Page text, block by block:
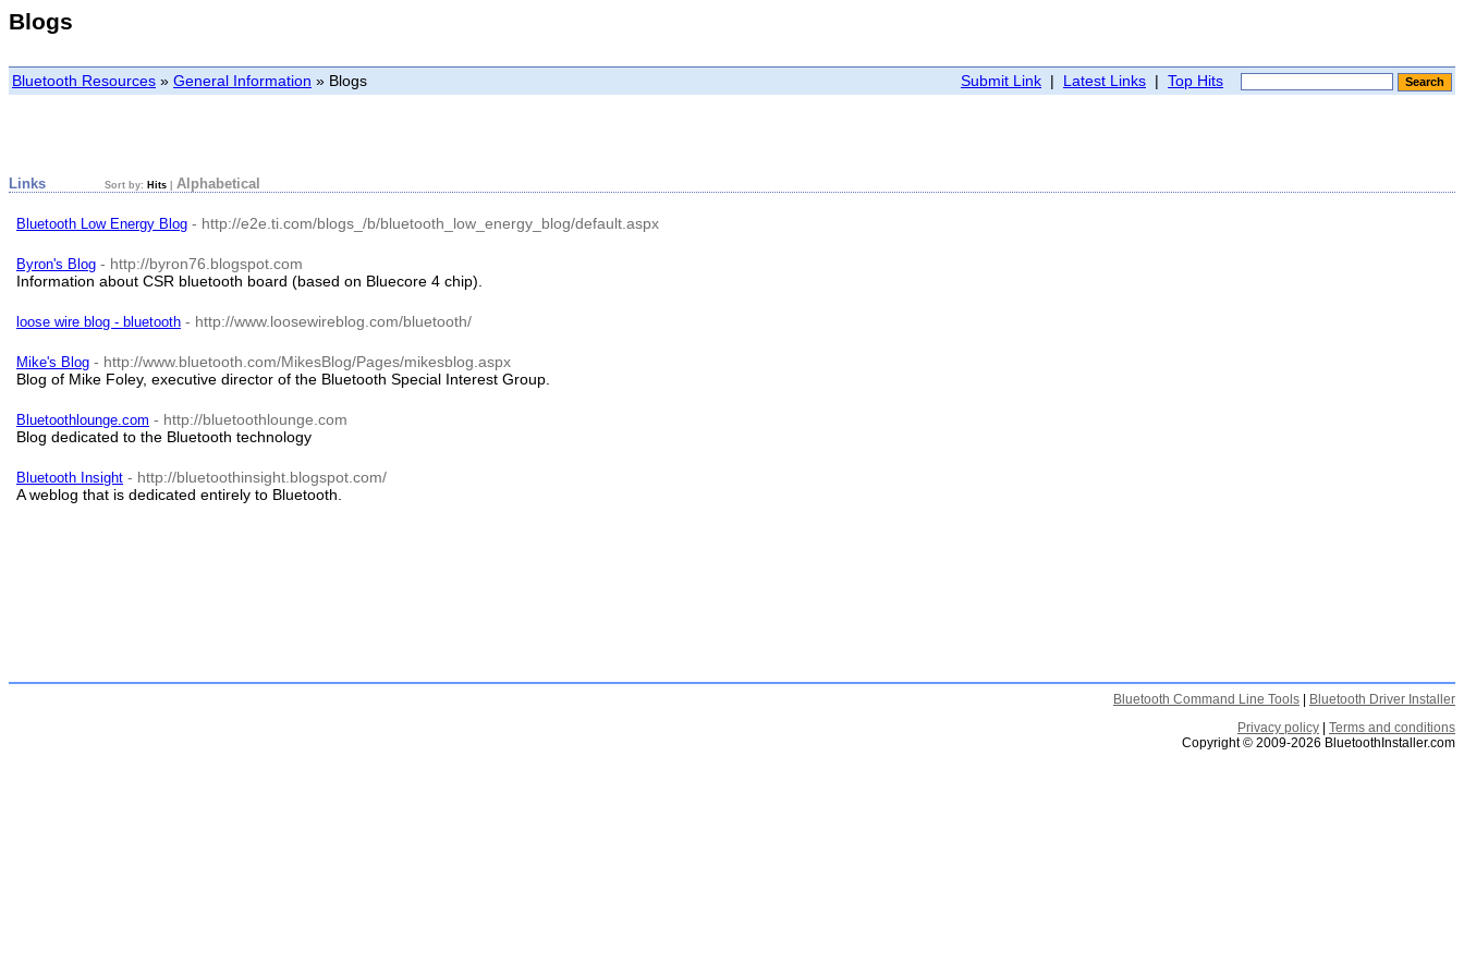
Blogs
Submit Link | Latest Links | Top Hits
Bluetooth Resources » General Information » Blogs
Links Sort by: Hits Alphabetical
Bluetooth Low Energy Blog - http://e2e.ti.com/blogs_/b/bluetooth_low_energy_blog/default.aspx
Byron's Blog - http://byron76.blogspot.com
Information about CSR bluetooth board (based on Bluecore 4 chip).
loose wire blog - bluetooth - http://www.loosewireblog.com/bluetooth/
Mike's Blog - http://www.bluetooth.com/MikesBlog/Pages/mikesblog.aspx
Blog of Mike Foley, executive director of the Bluetooth Special Interest Group.
Bluetoothlounge.com - http://bluetoothlounge.com
Blog dedicated to the Bluetooth technology
Bluetooth Insight - http://bluetoothinsight.blogspot.com/
A weblog that is dedicated entirely to Bluetooth.
Bluetooth Command Line Tools
Bluetooth Driver Installer
Privacy policy
Terms and conditions
Copyright © 2009-2026 BluetoothInstaller.com